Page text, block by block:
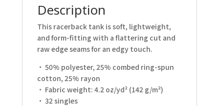
Description
This racerback tank is soft, lightweight,
and form-fitting with a flattering cut and
raw edge seams for an edgy touch.
• 50% polyester, 25% combed ring-spun
cotton, 25% rayon
• Fabric weight: 4.2 oz/yd² (142 g/m²)
• 32 singles